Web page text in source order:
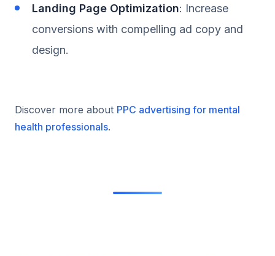
Landing Page Optimization: Increase
conversions with compelling ad copy and
design.
Discover more about PPC advertising for mental
health professionals.